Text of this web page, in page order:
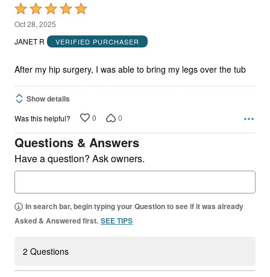
Rated
5
out
5
Oct 28, 2025
JANET R
VERIFIED PURCHASER
After my hip surgery, I was able to bring my legs over the tub
Show details
Was this helpful? 0 0
Questions & Answers
Have a question? Ask owners.
In search bar, begin typing your Question to see if it was already
Asked & Answered first. SEE TIPS
2 Questions